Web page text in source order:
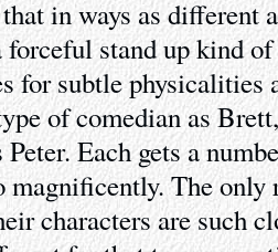
in ways as different
stand up kind
for subtle
of comedian as
Each gets a
magnificently. The only
characters are such